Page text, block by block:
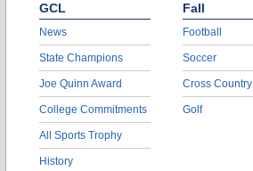
GCL
News
State Champions
Joe Quinn Award
College Commitments
All Sports Trophy
History
Fall
Football
Soccer
Cross Country
Golf